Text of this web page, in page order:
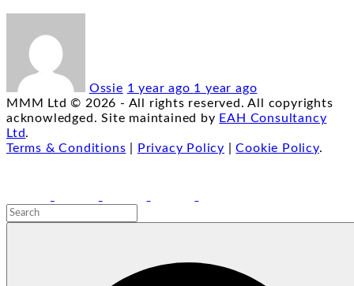
Ossie 1 year ago 1 year ago
MMM Ltd © 2026 - All rights reserved. All copyrights
acknowledged. Site maintained by EAH Consultancy
Ltd.
Terms & Conditions
Privacy Policy |Cookie Policy.